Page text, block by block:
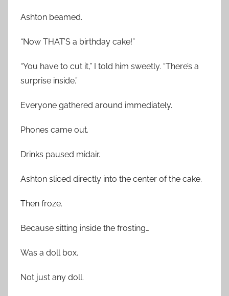
Ashton beamed.
“Now THAT’S a birthday cake!”
“You have to cut it,” I told him sweetly. “There’s a
surprise inside.”
Everyone gathered around immediately.
Phones came out.
Drinks paused midair.
Ashton sliced directly into the center of the cake.
Then froze.
Because sitting inside the frosting…
Was a doll box.
Not just any doll.